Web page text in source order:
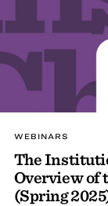
WEBINARS
The
Overview of
(Spring